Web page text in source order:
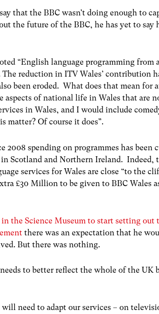
that the BBC wasn’t doing enough to
the future of the BBC, he has yet to say
“English language programming from
reduction in ITV Wales’ contribution
been eroded. What does that mean for
aspects of national life in Wales that are
in Wales, and I would include
matter? Of course it does”.
2008 spending on programmes has been
Scotland and Northern Ireland. Indeed,
services for Wales are close “to the
£30 Million to be given to BBC Wales
the Science Museum to start setting out
there was an expectation that he
But there was nothing.
to better reflect the whole of the UK
need to adapt our services – on